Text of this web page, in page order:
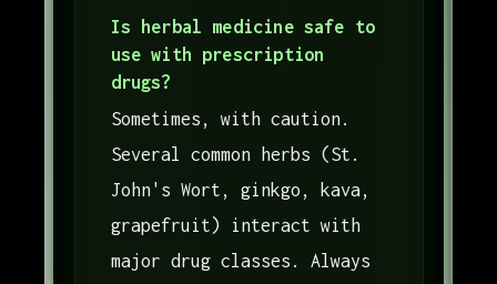
Is herbal medicine safe to
use with prescription
drugs?
Sometimes, with caution.
Several common herbs (St.
John's Wort, ginkgo, kava,
grapefruit) interact with
major drug classes. Always